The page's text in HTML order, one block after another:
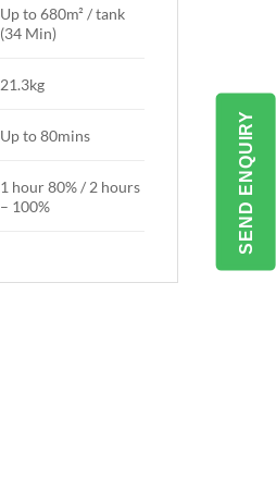
Up to 680m² / tank
(34 Min)
21.3kg
Up to 80mins
1 hour 80% / 2 hours
– 100%
SEND ENQUIRY